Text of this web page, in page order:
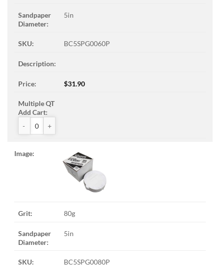
5in
BC5SPG0060P
$31.90
80g
5in
BC5SPG0080P